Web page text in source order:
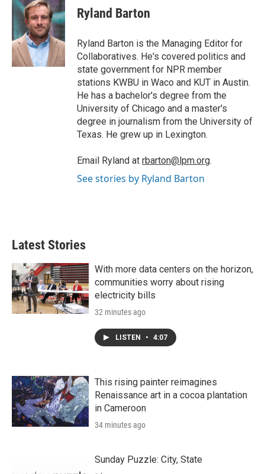
t
r
k
e
d
I
n
i
l
Ryland Barton
Ryland Barton is the Managing Editor for
Collaboratives. He's covered politics and
state government for NPR member
stations KWBU in Waco and KUT in Austin.
He has a bachelor's degree from the
University of Chicago and a master's
degree in journalism from the University of
Texas. He grew up in Lexington.
Email Ryland at rbarton@lpm.org.
See stories by Ryland Barton
Latest Stories
With more data centers on the horizon,
communities worry about rising
electricity bills
32 minutes ago
LISTEN • 4:07
This rising painter reimagines
Renaissance art in a cocoa plantation
in Cameroon
34 minutes ago
Sunday Puzzle: City, State